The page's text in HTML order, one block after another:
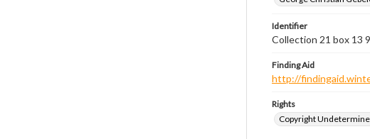
Identifier
Collection 21 box 13
Finding Aid
http://
Rights
Copyright